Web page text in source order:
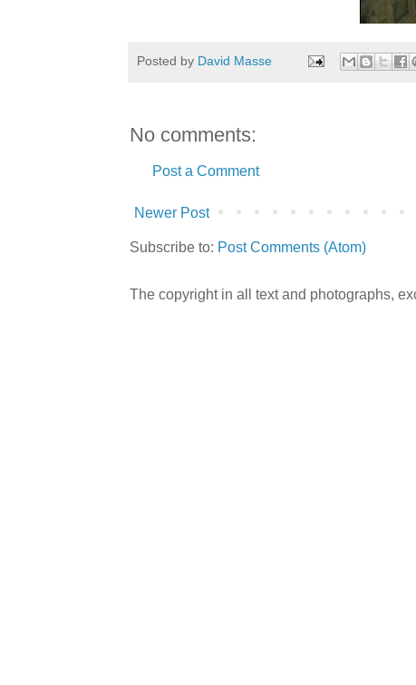
Posted by David Masse
No comments:
Post a Comment
Newer Post
Subscribe to: Post Comments (Atom)
The copyright in all text and photographs,